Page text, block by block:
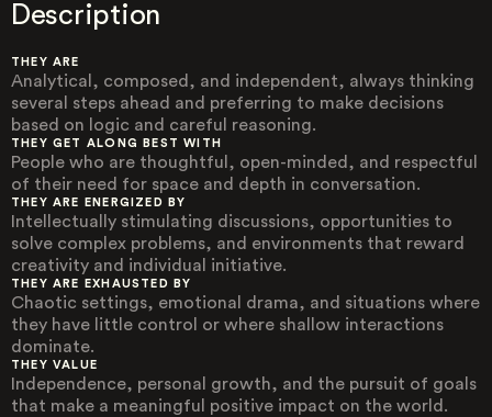
Description
THEY ARE
Analytical, composed, and independent, always thinking
several steps ahead and preferring to make decisions
based on logic and careful reasoning.
THEY GET ALONG BEST WITH
People who are thoughtful, open-minded, and respectful
of their need for space and depth in conversation.
THEY ARE ENERGIZED BY
Intellectually stimulating discussions, opportunities to
solve complex problems, and environments that reward
creativity and individual initiative.
THEY ARE EXHAUSTED BY
Chaotic settings, emotional drama, and situations where
they have little control or where shallow interactions
dominate.
THEY VALUE
Independence, personal growth, and the pursuit of goals
that make a meaningful positive impact on the world.